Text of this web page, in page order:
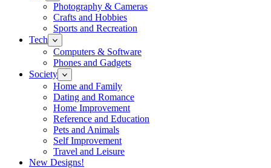
Photography & Cameras
Crafts and Hobbies
Sports and Recreation
Tech
Computers & Software
Phones and Gadgets
Society
Home and Family
Dating and Romance
Home Improvement
Reference and Education
Pets and Animals
Self Improvement
Travel and Leisure
New Designs!